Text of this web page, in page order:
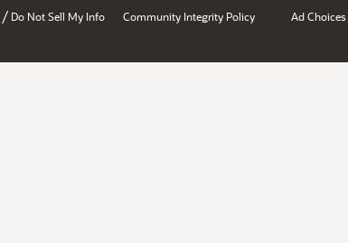
/ Do Not Sell My Info Community Integrity Policy Ad Choices